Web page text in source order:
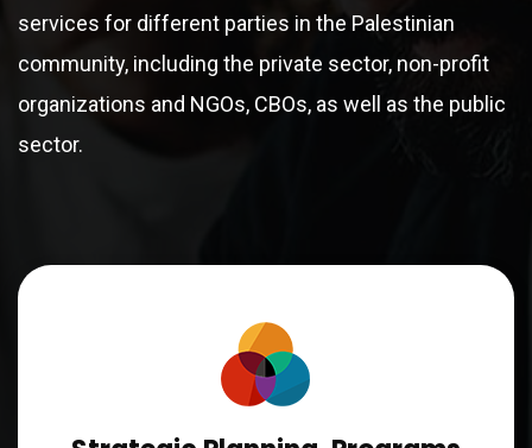
services for different parties in the Palestinian
community, including the private sector, non-profit
organizations and NGOs, CBOs, as well as the public
sector.